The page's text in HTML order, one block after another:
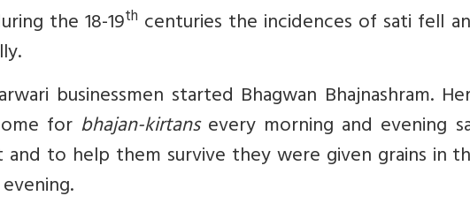
the 18-19th centuries the incidences of sati fell
businessmen started Bhagwan Bhajnashram.
for bhajan-kirtansevery morning and evening
to help them survive they were given grains in